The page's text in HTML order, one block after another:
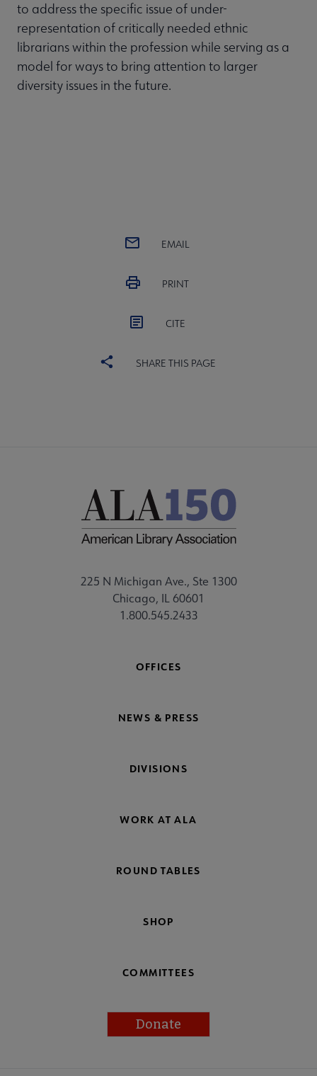
to address the specific issue of under-
representation of critically needed ethnic
librarians within the profession while serving as a
model for ways to bring attention to larger
diversity issues in the future.
EMAIL
PRINT
CITE
SHARE THIS PAGE
225 N Michigan Ave., Ste 1300
Chicago, IL 60601
1.800.545.2433
OFFICES
NEWS & PRESS
DIVISIONS
WORK AT ALA
ROUND TABLES
SHOP
COMMITTEES
Donate